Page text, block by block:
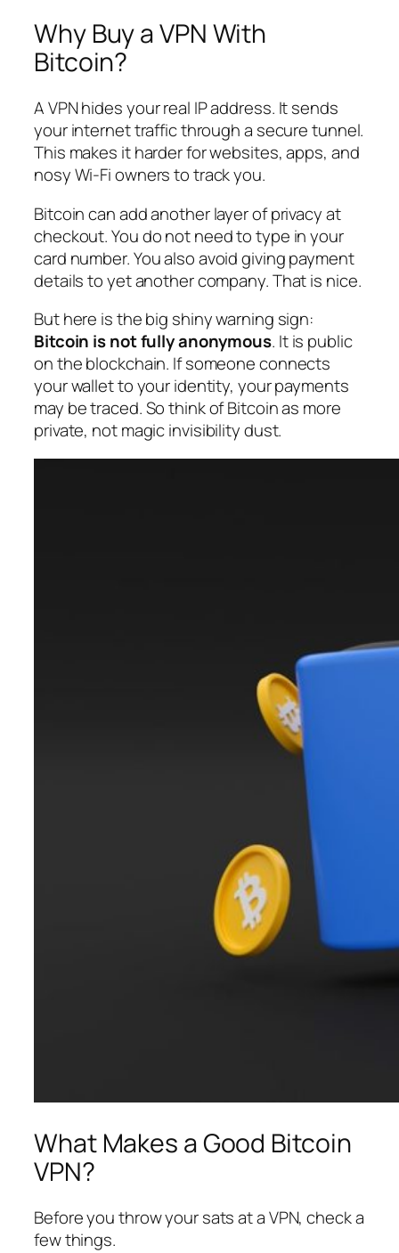
Why Buy a VPN With
Bitcoin?
A VPN hides your real IP address. It sends
your internet traffic through a secure tunnel.
This makes it harder for websites, apps, and
nosy Wi-Fi owners to track you.
Bitcoin can add another layer of privacy at
checkout. You do not need to type in your
card number. You also avoid giving payment
details to yet another company. That is nice.
But here is the big shiny warning sign:
Bitcoin is not fully anonymous. It is public
on the blockchain. If someone connects
your wallet to your identity, your payments
may be traced. So think of Bitcoin as more
private, not magic invisibility dust.
What Makes a Good Bitcoin
VPN?
Before you throw your sats at a VPN, check a
few things.